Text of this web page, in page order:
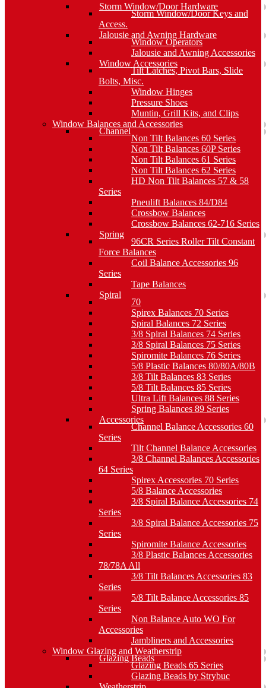
Storm Window/Door Hardware
Storm Window/Door Keys and
Access.
Jalousie and Awning Hardware
Window Operators
Jalousie and Awning Accessories
Window Accessories
Tilt Latches, Pivot Bars, Slide
Bolts, Misc.
Window Hinges
Pressure Shoes
Muntin, Grill Kits, and Clips
Window Balances and Accessories
Channel
Non Tilt Balances 60 Series
Non Tilt Balances 60P Series
Non Tilt Balances 61 Series
Non Tilt Balances 62 Series
HD Non Tilt Balances 57 & 58
Series
Pneulift Balances 84/D84
Crossbow Balances
Crossbow Balances 62-716 Series
Spring
96CR Series Roller Tilt Constant
Force Balances
Coil Balance Accessories 96
Series
Tape Balances
Spiral
70
Spirex Balances 70 Series
Spiral Balances 72 Series
3/8 Spiral Balances 74 Series
3/8 Spiral Balances 75 Series
Spiromite Balances 76 Series
5/8 Plastic Balances 80/80A/80B
3/8 Tilt Balances 83 Series
5/8 Tilt Balances 85 Series
Ultra Lift Balances 88 Series
Spring Balances 89 Series
Accessories
Channel Balance Accessories 60
Series
Tilt Channel Balance Accessories
3/8 Channel Balances Accessories
64 Series
Spirex Accessories 70 Series
5/8 Balance Accessories
3/8 Spiral Balance Accessories 74
Series
3/8 Spiral Balance Accessories 75
Series
Spiromite Balance Accessories
3/8 Plastic Balances Accessories
78/78A All
3/8 Tilt Balances Accessories 83
Series
5/8 Tilt Balance Accessories 85
Series
Non Balance Auto WO For
Accessories
Jambliners and Accessories
Window Glazing and Weatherstrip
Glazing Beads
Glazing Beads 65 Series
Glazing Beads by Strybuc